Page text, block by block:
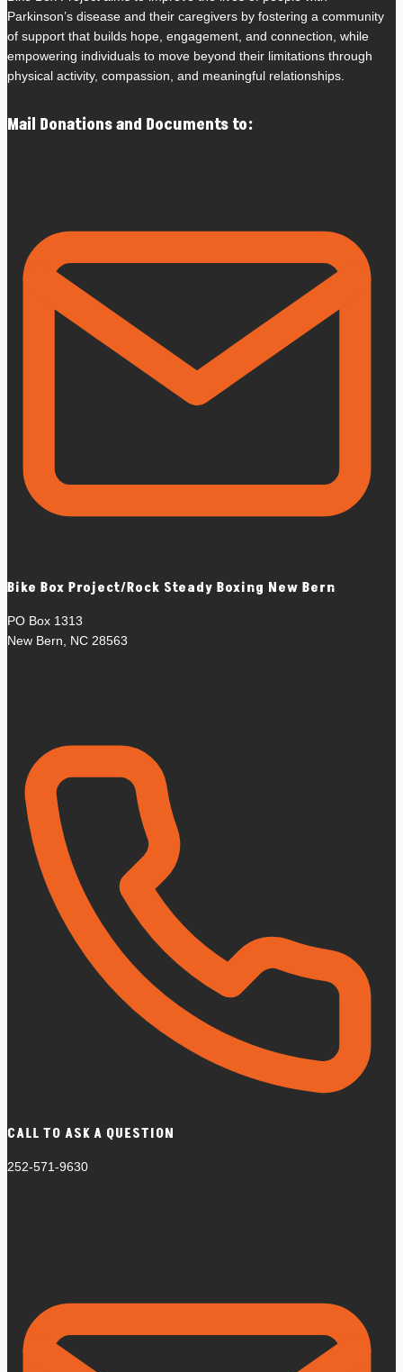
Parkinson’s disease and their caregivers by fostering a community
of support that builds hope, engagement, and connection, while
empowering individuals to move beyond their limitations through
physical activity, compassion, and meaningful relationships.
Mail Donations and Documents to:
Bike Box Project/Rock Steady Boxing New Bern
PO Box 1313
New Bern, NC 28563
CALL TO ASK A QUESTION
252-571-9630